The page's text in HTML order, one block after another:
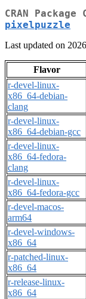
CRAN
pixelpuzzle
Last updated on
Flavor
r-devel-linux-
x86_64-debian-
clang
r-devel-linux-
x86_64-debian-gcc
r-devel-linux-
x86_64-fedora-
clang
r-devel-linux-
x86_64-fedora-gcc
r-devel-macos-
arm64
r-devel-windows-
x86_64
r-patched-linux-
x86_64
r-release-linux-
x86_64